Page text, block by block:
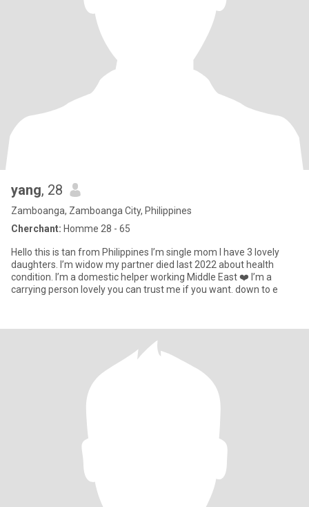
yang, 28
Zamboanga, Zamboanga City, Philippines
Cherchant: Homme 28 - 65
Hello this is tan from Philippines I’m single mom I have 3 lovely
daughters. I’m widow my partner died last 2022 about health
condition. I’m a domestic helper working Middle East ❤️ I’m a
carrying person lovely you can trust me if you want. down to e